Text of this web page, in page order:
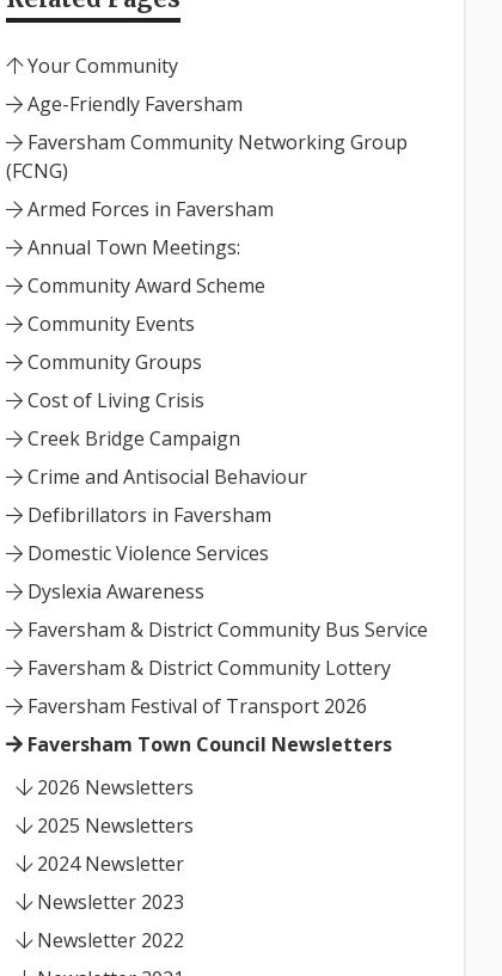
Your Community
Age-Friendly Faversham
Faversham Community Networking Group
(FCNG)
Armed Forces in Faversham
Annual Town Meetings:
Community Award Scheme
Community Events
Community Groups
Cost of Living Crisis
Creek Bridge Campaign
Crime and Antisocial Behaviour
Defibrillators in Faversham
Domestic Violence Services
Dyslexia Awareness
Faversham & District Community Bus Service
Faversham & District Community Lottery
Faversham Festival of Transport 2026
Faversham Town Council Newsletters
2026 Newsletters
2025 Newsletters
2024 Newsletter
Newsletter 2023
Newsletter 2022